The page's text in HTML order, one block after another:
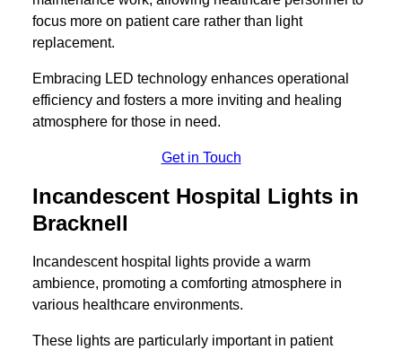
focus more on patient care rather than light
replacement.
Embracing LED technology enhances operational
efficiency and fosters a more inviting and healing
atmosphere for those in need.
Get in Touch
Incandescent Hospital Lights in
Bracknell
Incandescent hospital lights provide a warm
ambience, promoting a comforting atmosphere in
various healthcare environments.
These lights are particularly important in patient